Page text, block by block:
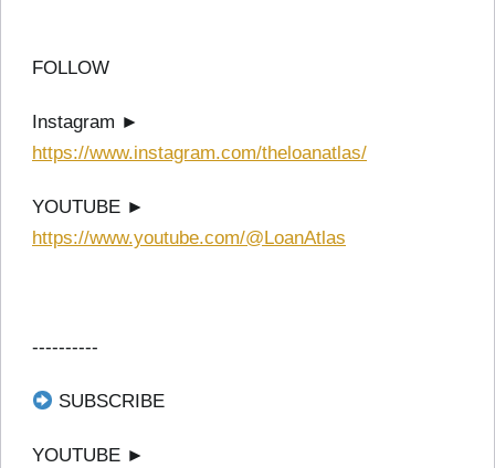
FOLLOW
Instagram ►
https://www.instagram.com/theloanatlas/
YOUTUBE ►
https://www.youtube.com/@LoanAtlas
----------
SUBSCRIBE
YOUTUBE ►